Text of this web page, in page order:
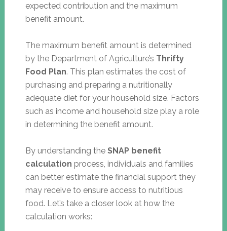
expected contribution and the maximum
benefit amount.
The maximum benefit amount is determined
by the Department of Agriculture’s Thrifty
Food Plan. This plan estimates the cost of
purchasing and preparing a nutritionally
adequate diet for your household size. Factors
such as income and household size play a role
in determining the benefit amount.
By understanding the SNAP benefit
calculation process, individuals and families
can better estimate the financial support they
may receive to ensure access to nutritious
food. Let’s take a closer look at how the
calculation works: